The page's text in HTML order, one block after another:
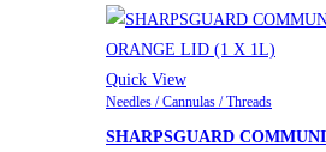
Quick View
Needles / Cannulas / Threads
SHARPSGUARD